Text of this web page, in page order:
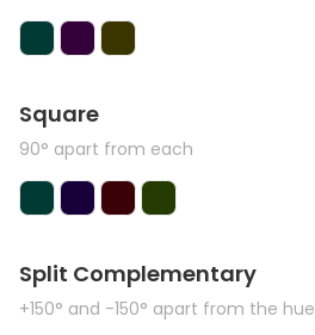
Square
90° apart from each
Split Complementary
+150° and -150° apart from the hue